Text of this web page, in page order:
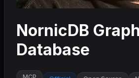
NornicDB Graph
Database